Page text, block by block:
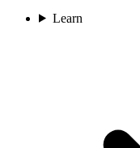
Learn